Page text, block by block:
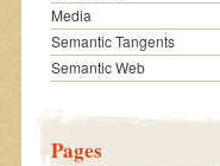
Media
Semantic Tangents
Semantic Web
Pages